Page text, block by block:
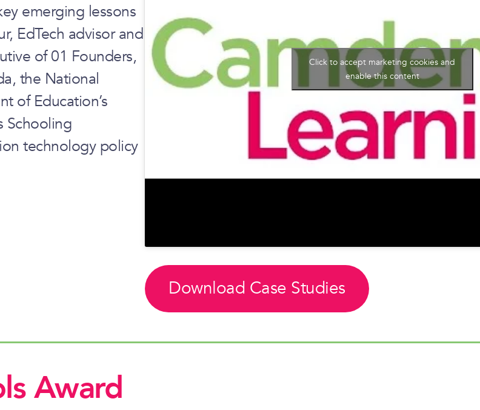
emerging lessons
EdTech advisor and
of 01 Founders,
the National
of Education’s
Schooling
technology policy
Click to accept marketing cookies and
enable this content
Download Case Studies
Award